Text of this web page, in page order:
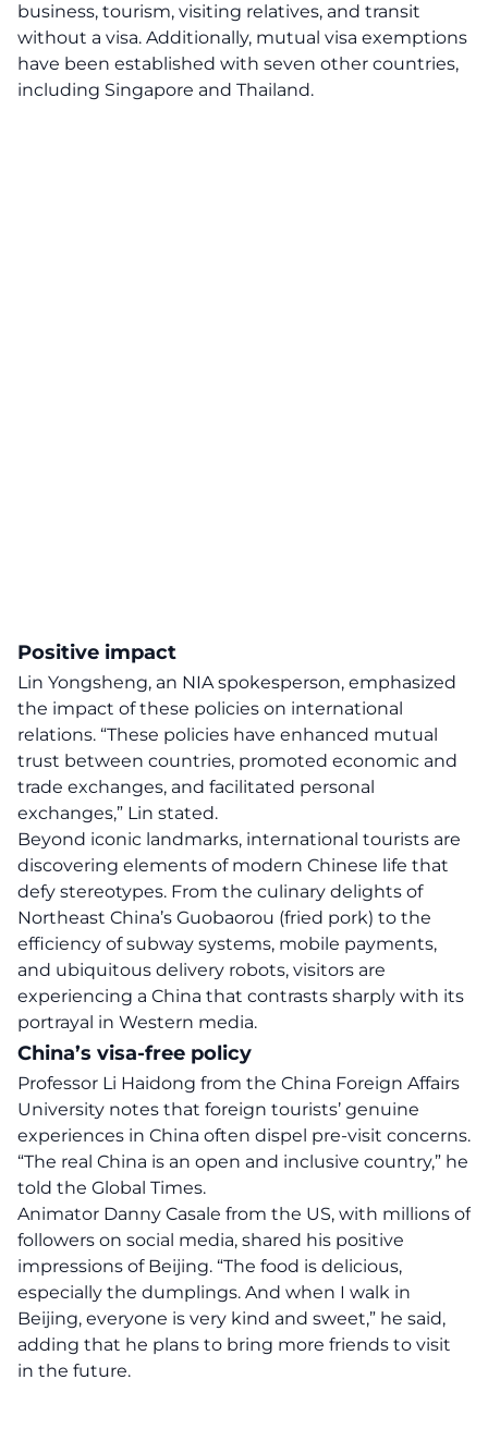
business, tourism, visiting relatives, and transit
without a visa. Additionally, mutual visa exemptions
have been established with seven other countries,
including Singapore and Thailand.
Positive impact
Lin Yongsheng, an NIA spokesperson, emphasized
the impact of these policies on international
relations. “These policies have enhanced mutual
trust between countries, promoted economic and
trade exchanges, and facilitated personal
exchanges,” Lin stated.
Beyond iconic landmarks, international tourists are
discovering elements of modern Chinese life that
defy stereotypes. From the culinary delights of
Northeast China’s Guobaorou (fried pork) to the
efficiency of subway systems, mobile payments,
and ubiquitous delivery robots, visitors are
experiencing a China that contrasts sharply with its
portrayal in Western media.
China’s visa-free policy
Professor Li Haidong from the China Foreign Affairs
University notes that foreign tourists’ genuine
experiences in China often dispel pre-visit concerns.
“The real China is an open and inclusive country,” he
told the Global Times.
Animator Danny Casale from the US, with millions of
followers on social media, shared his positive
impressions of Beijing. “The food is delicious,
especially the dumplings. And when I walk in
Beijing, everyone is very kind and sweet,” he said,
adding that he plans to bring more friends to visit
in the future.